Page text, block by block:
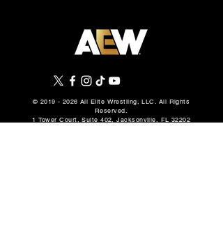
© 2019 - 2026 All Elite Wrestling, LLC. All Rights
Reserved.
1 Tower Court, Suite 402, Jacksonville, FL 32202